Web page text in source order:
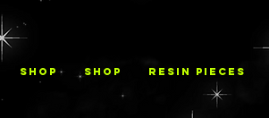
Shop Shop RESIN PIECES